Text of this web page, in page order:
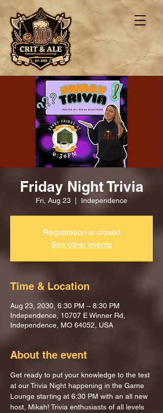
Friday Night Trivia
Fri, Aug 23 Independence
Registration is closed
See other events
Time & Location
Aug 23, 2030, 6:30 PM – 8:30 PM
Independence, 10707 E Winner Rd,
Independence, MO 64052, USA
About the event
Get ready to put your knowledge to the test
at our Trivia Night happening in the Game
Lounge starting at 6:30 PM with an all new
host, Mikah! Trivia enthusiasts of all levels